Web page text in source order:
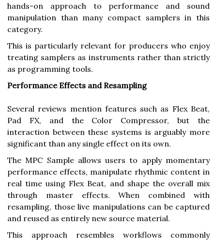
hands-on approach to performance and sound
manipulation than many compact samplers in this
category.
This is particularly relevant for producers who enjoy
treating samplers as instruments rather than strictly
as programming tools.
Performance Effects and Resampling
Several reviews mention features such as Flex Beat,
Pad FX, and the Color Compressor, but the
interaction between these systems is arguably more
significant than any single effect on its own.
The MPC Sample allows users to apply momentary
performance effects, manipulate rhythmic content in
real time using Flex Beat, and shape the overall mix
through master effects. When combined with
resampling, those live manipulations can be captured
and reused as entirely new source material.
This approach resembles workflows commonly